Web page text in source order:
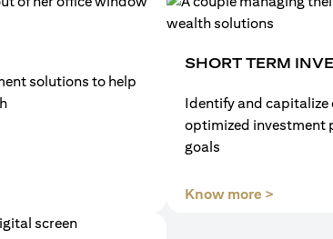
solutions to help
SHORT TERM
Identify and
optimized investment
goals
Know more >(opens